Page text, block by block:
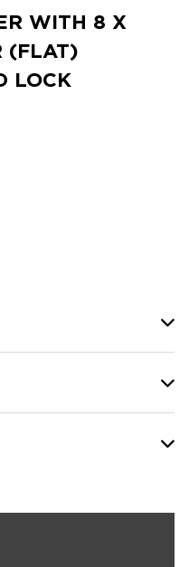
WITH 8 X
(FLAT)
LOCK